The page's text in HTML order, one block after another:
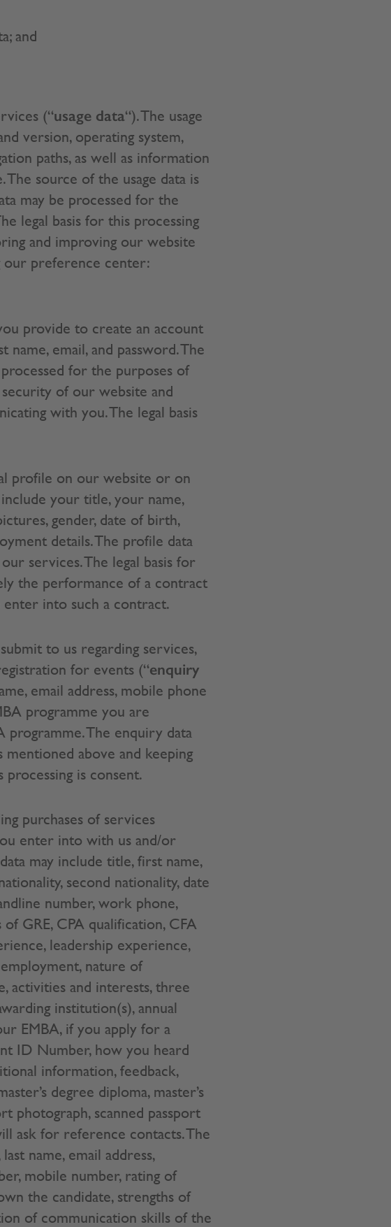
and
(“usage data“). The usage
version, operating system,
paths, as well as information
source of the usage data is
may be processed for the
legal basis for this processing
and improving our website
our preference center:
provide to create an account
email, and password. The
for the purposes of
of our website and
with you. The legal basis
profile on our website or on
include your title, your name,
gender, date of birth,
details. The profile data
services. The legal basis for
the performance of a contract
enter into such a contract.
to us regarding services,
for events (“enquiry
email address, mobile phone
programme you are
programme. The enquiry data
above and keeping
is consent.
purchases of services
enter into with us and/or
may include title, first name,
second nationality, date
number, work phone,
GRE, CPA qualification, CFA
leadership experience,
nature of
activities and interests, three
institution(s), annual
EMBA, if you apply for a
ID Number, how you heard
information, feedback,
degree diploma, master’s
photograph, scanned passport
ask for reference contacts. The
name, email address,
mobile number, rating of
the candidate, strengths of
of communication skills of the